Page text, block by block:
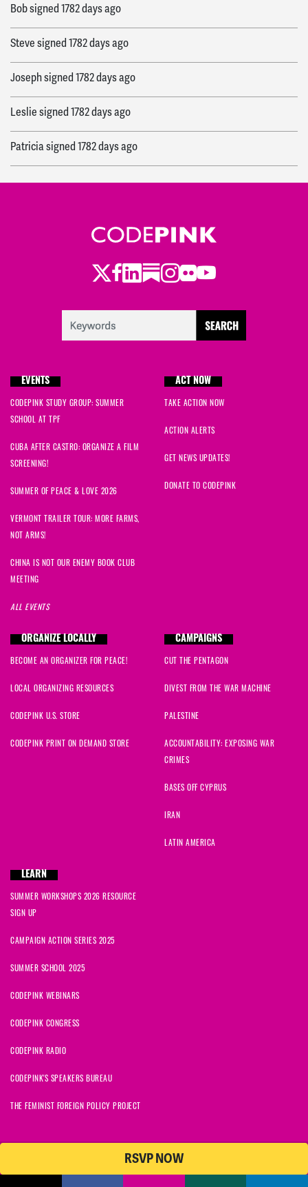
RSVP NOW
Bobsigned1782 days ago
Stevesigned1782 days ago
Josephsigned1782 days ago
Lesliesigned1782 days ago
Patriciasigned1782 days ago
Jeansigned1782 days ago
1783 days ago
signed 1783 days ago
Brendasigned
Kim Esigned
Fahimsigned
Rjsigned1785 days ago
Matthewsigned1785 days ago
Madisonsigned1788 days ago
Twitter
Facebook
LinkedIn
Substack
Instagram
Flickr
Youtube
EVENTS
CODEPINK STUDY GROUP: SUMMER
SCHOOL AT TPF
CUBA AFTER CASTRO: ORGANIZE A FILM
SCREENING!
SUMMER OF PEACE & LOVE 2026
VERMONT TRAILER TOUR: MORE FARMS,
NOT ARMS!
CHINA IS NOT OUR ENEMY BOOK CLUB
MEETING
ALL EVENTS
ACT NOW
TAKE ACTION NOW
ACTION ALERTS
GET NEWS UPDATES!
DONATE TO CODEPINK
ORGANIZE LOCALLY
BECOME AN ORGANIZER FOR PEACE!
LOCAL ORGANIZING RESOURCES
CODEPINK U.S. STORE
CODEPINK PRINT ON DEMAND STORE
CAMPAIGNS
CUT THE PENTAGON
DIVEST FROM THE WAR MACHINE
PALESTINE
ACCOUNTABILITY: EXPOSING WAR
CRIMES
BASES OFF CYPRUS
IRAN
LATIN AMERICA
LEARN
SUMMER WORKSHOPS 2026 RESOURCE
SIGN UP
CAMPAIGN ACTION SERIES 2025
SUMMER SCHOOL 2025
CODEPINK WEBINARS
CODEPINK CONGRESS
CODEPINK RADIO
CODEPINK'S SPEAKERS BUREAU
THE FEMINIST FOREIGN POLICY PROJECT
© 2026 CODEPINK | All Rights Reserved | Built on
CODEPINK is a non-profit charity with 501(c)(3) tax exempt status in